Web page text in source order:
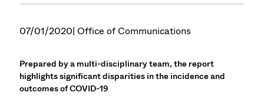
07/01/2020| Office of Communications
Prepared by a multi-disciplinary team, the report
highlights significant disparities in the incidence and
outcomes of COVID-19